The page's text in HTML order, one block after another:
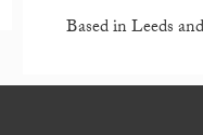
Based in Leeds